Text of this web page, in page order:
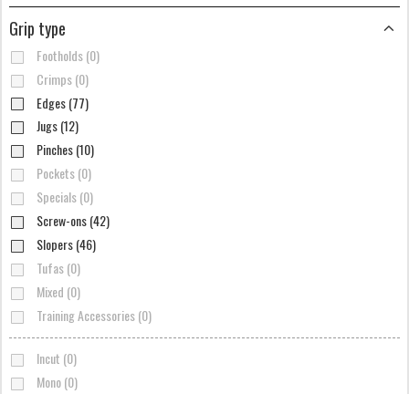
Grip type
Footholds (0)
Crimps (0)
Edges (77)
Jugs (12)
Pinches (10)
Pockets (0)
Specials (0)
Screw-ons (42)
Slopers (46)
Tufas (0)
Mixed (0)
Training Accessories (0)
Incut (0)
Mono (0)